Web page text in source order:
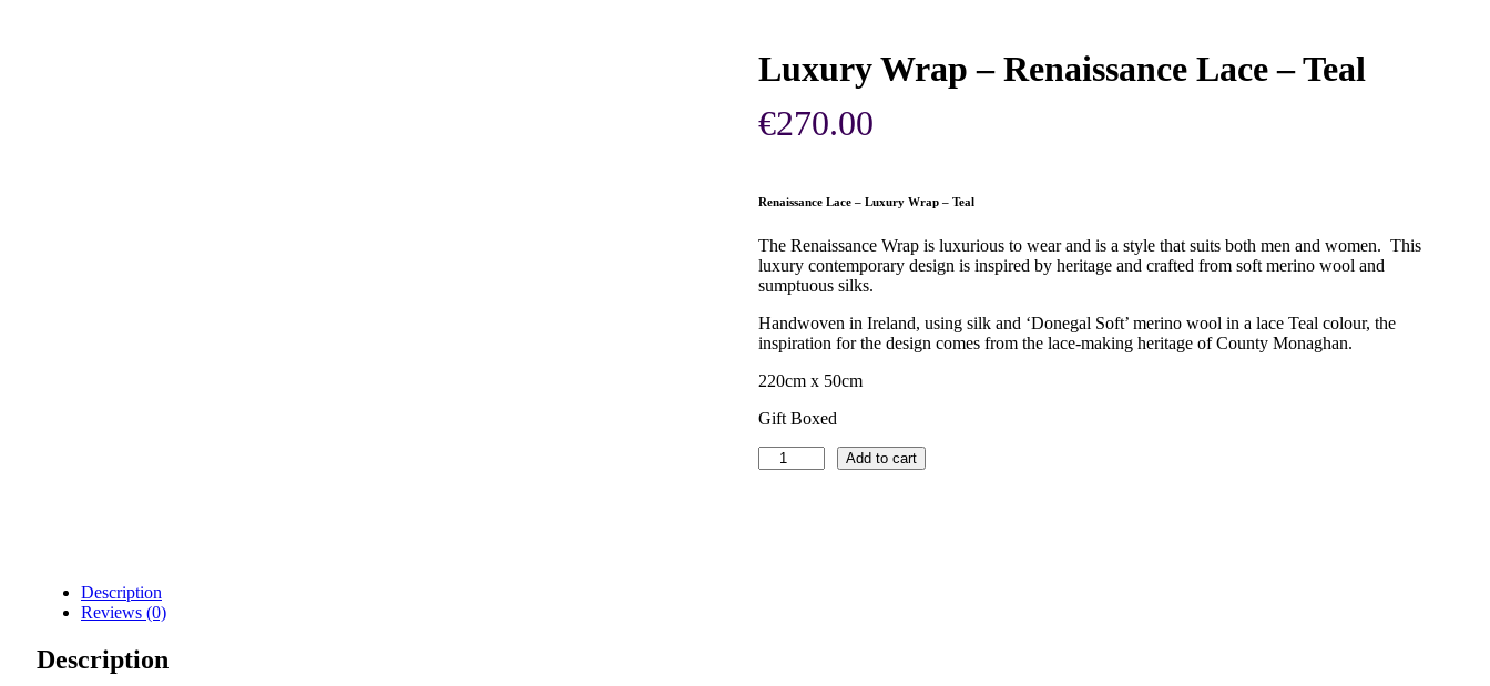
Luxury Wrap – Renaissance Lace – Teal
€270.00
Renaissance Lace – Luxury Wrap – Teal
The Renaissance Wrap is luxurious to wear and is a style that suits both men and women. This
luxury contemporary design is inspired by heritage and crafted from soft merino wool and
sumptuous silks.
Handwoven in Ireland, using silk and ‘Donegal Soft’ merino wool in a lace Teal colour, the
inspiration for the design comes from the lace-making heritage of County Monaghan.
220cm x 50cm
Gift Boxed
Luxury
Wrap
Add to cart
Description
Reviews (0)
Description